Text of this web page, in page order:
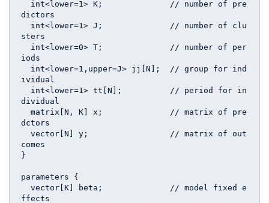
dictors
sters
iods
ividual
dividual
dctors
comes
}
parameters {
ffects